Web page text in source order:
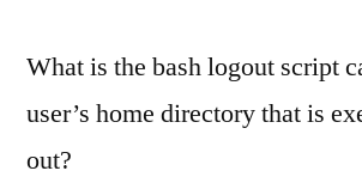
What is the bash logout script
user’s home directory that is
out?